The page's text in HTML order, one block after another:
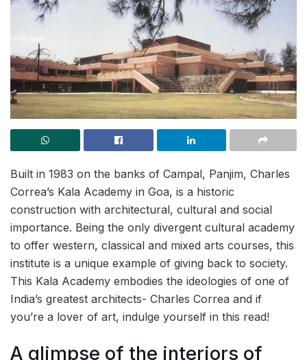
Built in 1983 on the banks of Campal, Panjim, Charles
Correa’s Kala Academy in Goa, is a historic
construction with architectural, cultural and social
importance. Being the only divergent cultural academy
to offer western, classical and mixed arts courses, this
institute is a unique example of giving back to society.
This Kala Academy embodies the ideologies of one of
India’s greatest architects- Charles Correa and if
you’re a lover of art, indulge yourself in this read!
A glimpse of the interiors of